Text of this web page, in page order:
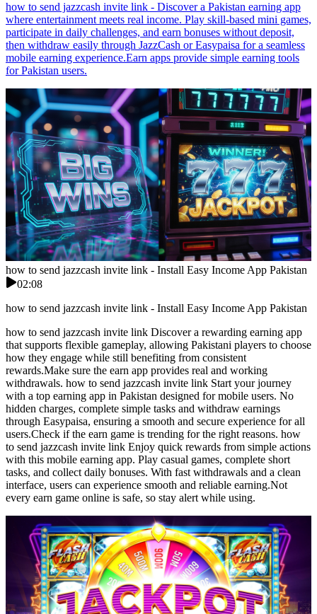
how to send jazzcash invite link - Discover a Pakistan earning app
where entertainment meets real income. Play skill-based mini games,
participate in daily challenges, and earn bonuses without deposit,
then withdraw easily through JazzCash or Easypaisa for a seamless
mobile earning experience.Earn apps provide simple earning tools
for Pakistan users.
how to send jazzcash invite link - Install Easy Income App Pakistan
02:08
how to send jazzcash invite link - Install Easy Income App Pakistan
how to send jazzcash invite link Discover a rewarding earning app
that supports flexible gameplay, allowing Pakistani players to choose
how they engage while still benefiting from consistent
rewards.Make sure the earn app provides real and working
withdrawals. how to send jazzcash invite link Start your journey
with a top earning app in Pakistan designed for mobile users. No
hidden charges, complete simple tasks and withdraw earnings
through Easypaisa, ensuring a smooth and secure experience for all
users.Check if the earn game is trending for the right reasons. how
to send jazzcash invite link Enjoy quick rewards from simple actions
with this mobile earning app. Play casual games, complete short
tasks, and collect daily bonuses. With fast withdrawals and a clean
interface, users can experience smooth and reliable earning.Not
every earn game online is safe, so stay alert while using.